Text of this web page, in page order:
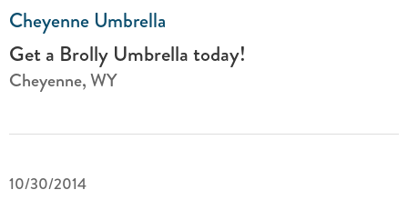
Cheyenne Umbrella
Get a Brolly Umbrella today!
Cheyenne, WY
10/30/2014